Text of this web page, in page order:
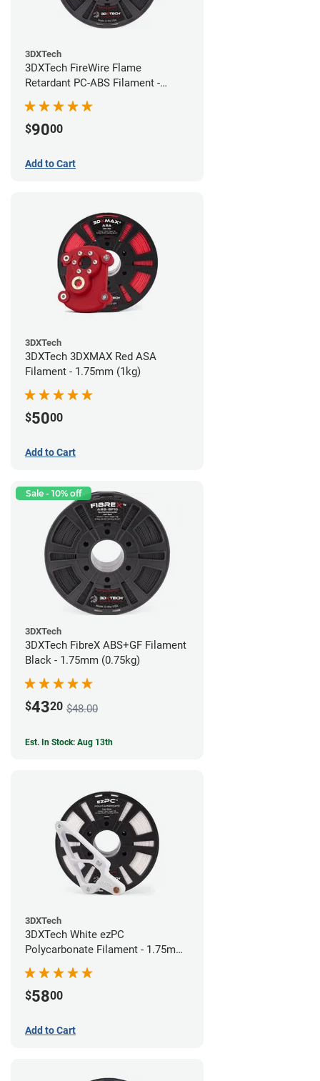
3DXTech
3DXTech FireWire Flame
Retardant PC-ABS Filament -
1.75mm (0.75kg)
$9000
Add to Cart
3DXTech
3DXTech 3DXMAX Red ASA
Filament - 1.75mm (1kg)
$5000
Add to Cart
Sale - 10% off
3DXTech
3DXTech FibreX ABS+GF Filament
Black - 1.75mm (0.75kg)
$4320 $48.00
Est. In Stock: Aug 13th
3DXTech
3DXTech White ezPC
Polycarbonate Filament - 1.75mm
$5800
Add to Cart